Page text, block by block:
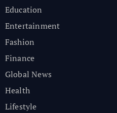
Education
Entertainment
Fashion
Finance
Global News
Health
Lifestyle